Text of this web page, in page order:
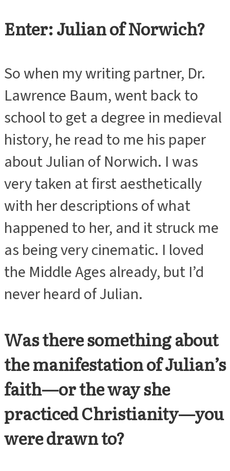
Enter: Julian of Norwich?
So when my writing partner, Dr.
Lawrence Baum, went back to
school to get a degree in medieval
history, he read to me his paper
about Julian of Norwich. I was
very taken at first aesthetically
with her descriptions of what
happened to her, and it struck me
as being very cinematic. I loved
the Middle Ages already, but I’d
never heard of Julian.
Was there something about
the manifestation of Julian’s
faith—or the way she
practiced Christianity—you
were drawn to?